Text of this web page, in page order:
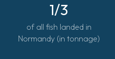
1/3
of all fish landed in
Normandy (in tonnage)